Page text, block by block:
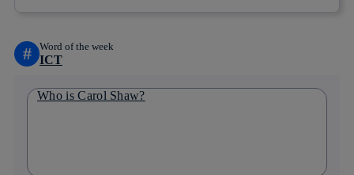
# Word of the week
ICT
Who is Carol Shaw?